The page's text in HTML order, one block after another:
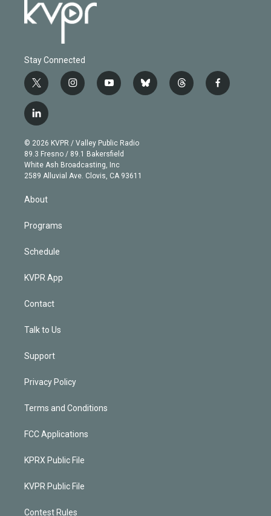
Stay Connected
t
w
i
t
e
r
i
n
g
r
a
m
y
o
b
e
b
l
t
h
f
a
l
i
n
k
e
d
© 2026 KVPR / Valley Public Radio
89.3 Fresno / 89.1 Bakersfield
White Ash Broadcasting, Inc
2589 Alluvial Ave. Clovis, CA 93611
About
Programs
Schedule
KVPR App
Contact
Talk to Us
Support
Privacy Policy
Terms and Conditions
FCC Applications
KPRX Public File
KVPR Public File
Contest Rules